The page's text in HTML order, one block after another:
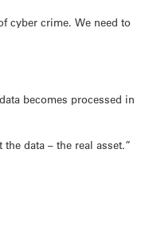
cyber crime. We need to
becomes processed in
data – the real asset.”